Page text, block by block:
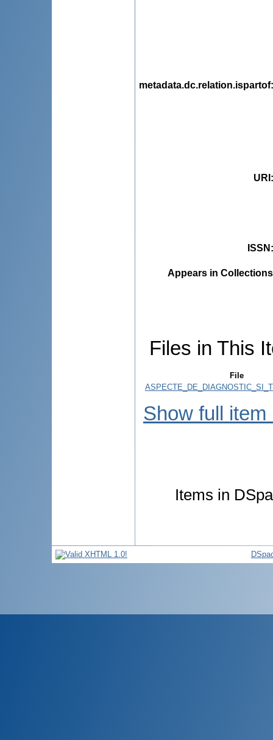
metadata.dc.relation.ispartof
URI
ISSN
Appears in
Files in This
File
Show full item
Items in